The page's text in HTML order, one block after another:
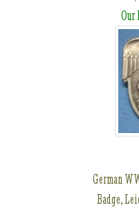
Our
German
Badge,